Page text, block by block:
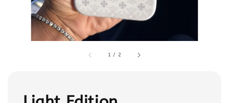
1 / 2